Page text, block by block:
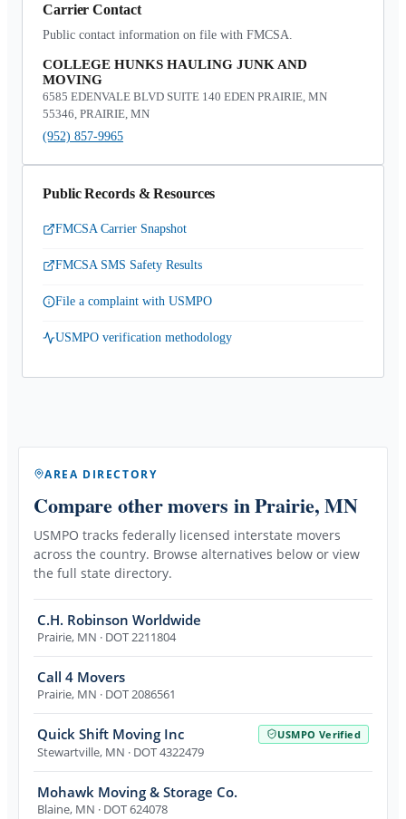
Carrier Contact
Public contact information on file with FMCSA.
COLLEGE HUNKS HAULING JUNK AND
MOVING
6585 EDENVALE BLVD SUITE 140 EDEN PRAIRIE, MN
55346, PRAIRIE, MN
(952) 857-9965
Public Records & Resources
FMCSA Carrier Snapshot
FMCSA SMS Safety Results
File a complaint with USMPO
USMPO verification methodology
AREA DIRECTORY
Compare other movers in Prairie, MN
USMPO tracks federally licensed interstate movers
across the country. Browse alternatives below or view
the full state directory.
C.H. Robinson Worldwide
Prairie, MN · DOT 2211804
Call 4 Movers
Prairie, MN · DOT 2086561
Quick Shift Moving Inc USMPO Verified
Stewartville, MN · DOT 4322479
Mohawk Moving & Storage Co.
Blaine, MN · DOT 624078